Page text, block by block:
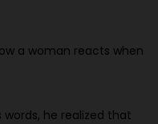
a woman reacts when
words, he realized that